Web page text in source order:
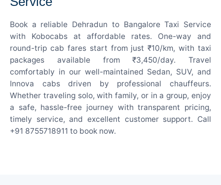
Book a reliable Dehradun to Bangalore Taxi Service
with Kobocabs at affordable rates. One-way and
round-trip cab fares start from just ₹10/km, with taxi
packages available from ₹3,450/day. Travel
comfortably in our well-maintained Sedan, SUV, and
Innova cabs driven by professional chauffeurs.
Whether traveling solo, with family, or in a group, enjoy
a safe, hassle-free journey with transparent pricing,
timely service, and excellent customer support. Call
+91 8755718911 to book now.